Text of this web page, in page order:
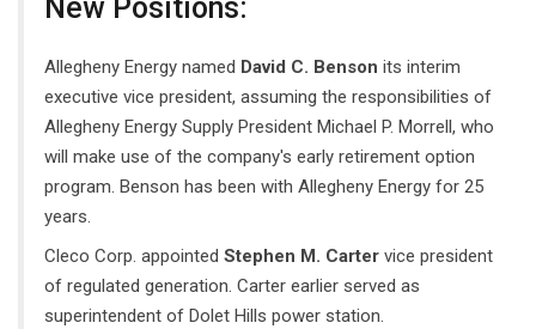
New Positions:
Allegheny Energy named David C. Benson its interim
executive vice president, assuming the responsibilities of
Allegheny Energy Supply President Michael P. Morrell, who
will make use of the company's early retirement option
program. Benson has been with Allegheny Energy for 25
years.
Cleco Corp. appointed Stephen M. Carter vice president
of regulated generation. Carter earlier served as
superintendent of Dolet Hills power station.